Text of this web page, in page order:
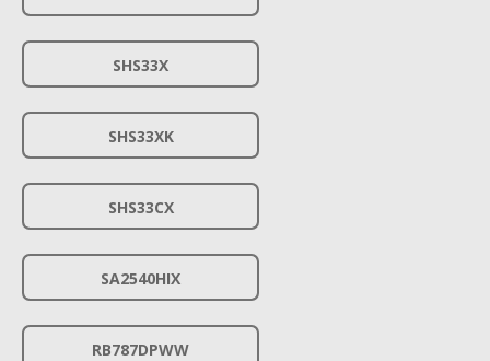
SHS33X
SHS33XK
SHS33CX
SA2540HIX
RB787DPWW